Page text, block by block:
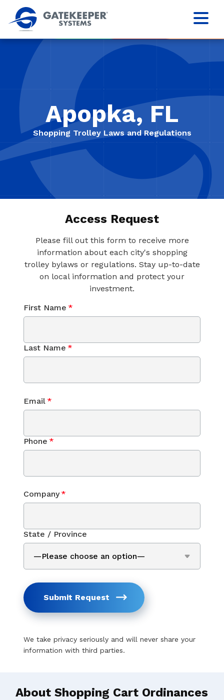
Apopka, FL
Shopping Trolley Laws and Regulations
Access Request
Please fill out this form to receive more
information about each city's shopping
trolley bylaws or regulations. Stay up-to-date
on local information and protect your
investment.
First Name *
Last Name *
Email *
Phone *
Company *
State / Province
Submit Request
We take privacy seriously and will never share your
information with third parties.
About Shopping Cart Ordinances